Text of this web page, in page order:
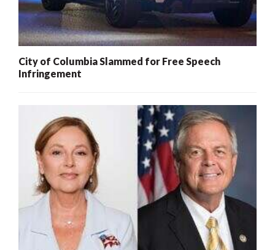
City of Columbia Slammed for Free Speech
Infringement